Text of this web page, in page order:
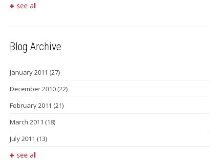
see all
Blog Archive
January 2011 (27)
December 2010 (22)
February 2011 (21)
March 2011 (18)
July 2011 (13)
see all